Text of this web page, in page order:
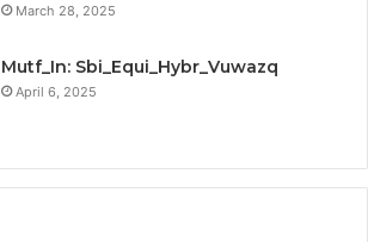
March 28, 2025
Mutf_In: Sbi_Equi_Hybr_Vuwazq
April 6, 2025